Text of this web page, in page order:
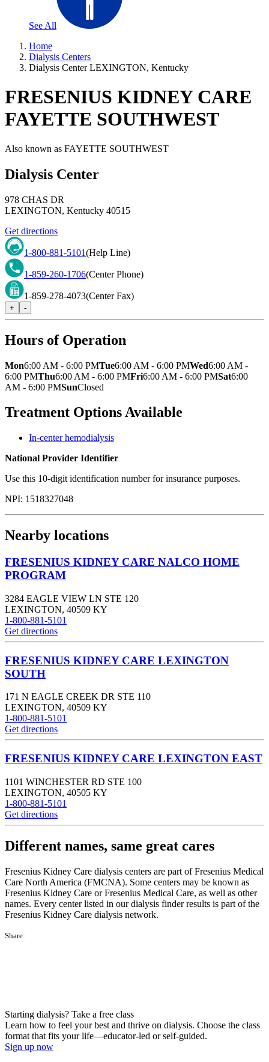
See All
Home
Dialysis Centers
Dialysis Center LEXINGTON, Kentucky
FRESENIUS KIDNEY CARE
FAYETTE SOUTHWEST
Also known as FAYETTE SOUTHWEST
Dialysis Center
978 CHAS DR
LEXINGTON, Kentucky 40515
Get directions
1-800-881-5101(Help Line)
1-859-260-1706(Center Phone)
1-859-278-4073(Center Fax)
+ -
Hours of Operation
Mon6:00 AM - 6:00 PMTue6:00 AM - 6:00 PMWed6:00 AM -
6:00 PMThu6:00 AM - 6:00 PMFri6:00 AM - 6:00 PMSat6:00
AM - 6:00 PMSunClosed
Treatment Options Available
In-center hemodialysis
National Provider Identifier
Use this 10-digit identification number for insurance purposes.
NPI: 1518327048
Nearby locations
FRESENIUS KIDNEY CARE NALCO HOME
PROGRAM
3284 EAGLE VIEW LN STE 120
LEXINGTON, 40509 KY
1-800-881-5101
Get directions
FRESENIUS KIDNEY CARE LEXINGTON
SOUTH
171 N EAGLE CREEK DR STE 110
LEXINGTON, 40509 KY
1-800-881-5101
Get directions
FRESENIUS KIDNEY CARE LEXINGTON EAST
1101 WINCHESTER RD STE 100
LEXINGTON, 40505 KY
1-800-881-5101
Get directions
Different names, same great cares
Fresenius Kidney Care dialysis centers are part of Fresenius Medical
Care North America (FMCNA). Some centers may be known as
Fresenius Kidney Care or Fresenius Medical Care, as well as other
names. Every center listed in our dialysis finder results is part of the
Fresenius Kidney Care dialysis network.
Share:
Starting dialysis? Take a free class
Learn how to feel your best and thrive on dialysis. Choose the class
format that fits your life—educator-led or self-guided.
Sign up now